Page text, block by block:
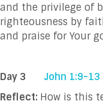
and the privilege of
righteousness by
and praise for Your
Day 3
John 1:9-13
Reflect: How is this